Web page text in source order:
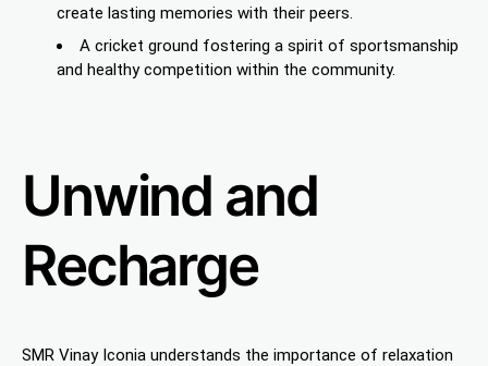
create lasting memories with their peers.
A cricket ground fostering a spirit of sportsmanship
and healthy competition within the community.
Unwind and
Recharge
SMR Vinay Iconia understands the importance of relaxation